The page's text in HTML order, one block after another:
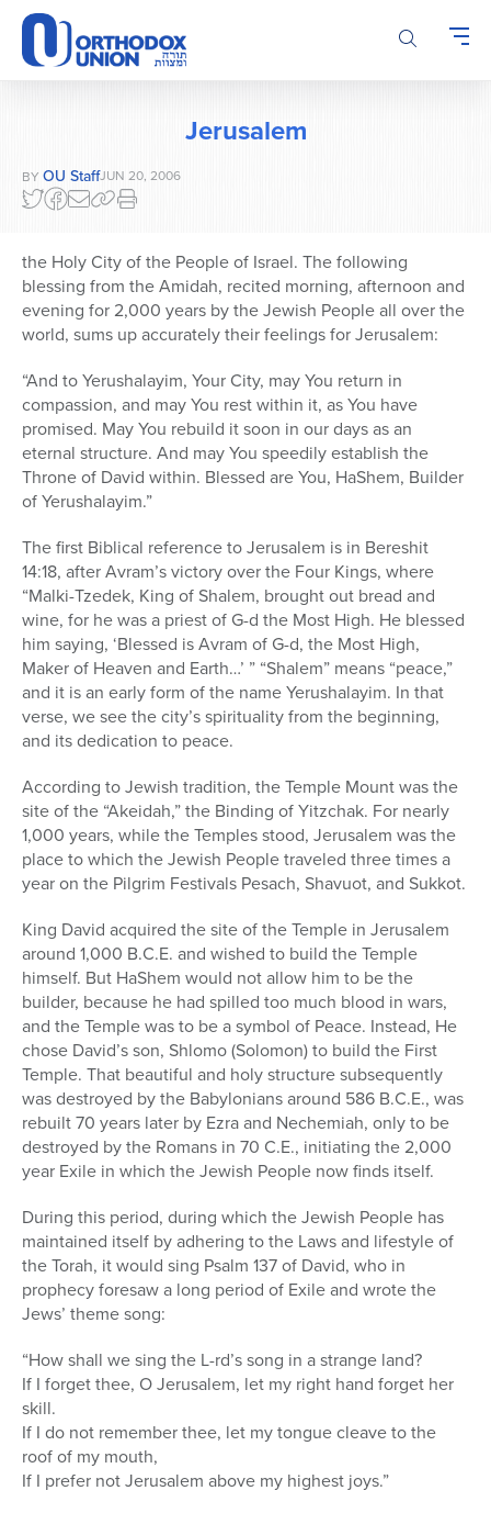
Please
note:
This
website
system.
Jerusalem
BY OU StaffJUN 20, 2006
the Holy City of the People of Israel. The following
blessing from the Amidah, recited morning, afternoon and
evening for 2,000 years by the Jewish People all over the
world, sums up accurately their feelings for Jerusalem:
“And to Yerushalayim, Your City, may You return in
compassion, and may You rest within it, as You have
promised. May You rebuild it soon in our days as an
eternal structure. And may You speedily establish the
Throne of David within. Blessed are You, HaShem, Builder
of Yerushalayim.”
The first Biblical reference to Jerusalem is in Bereshit
14:18, after Avram’s victory over the Four Kings, where
“Malki-Tzedek, King of Shalem, brought out bread and
wine, for he was a priest of G-d the Most High. He blessed
him saying, ‘Blessed is Avram of G-d, the Most High,
Maker of Heaven and Earth…’ ” “Shalem” means “peace,”
and it is an early form of the name Yerushalayim. In that
verse, we see the city’s spirituality from the beginning,
and its dedication to peace.
According to Jewish tradition, the Temple Mount was the
site of the “Akeidah,” the Binding of Yitzchak. For nearly
1,000 years, while the Temples stood, Jerusalem was the
place to which the Jewish People traveled three times a
year on the Pilgrim Festivals Pesach, Shavuot, and Sukkot.
King David acquired the site of the Temple in Jerusalem
around 1,000 B.C.E. and wished to build the Temple
himself. But HaShem would not allow him to be the
builder, because he had spilled too much blood in wars,
and the Temple was to be a symbol of Peace. Instead, He
chose David’s son, Shlomo (Solomon) to build the First
Temple. That beautiful and holy structure subsequently
was destroyed by the Babylonians around 586 B.C.E., was
rebuilt 70 years later by Ezra and Nechemiah, only to be
destroyed by the Romans in 70 C.E., initiating the 2,000
year Exile in which the Jewish People now finds itself.
During this period, during which the Jewish People has
maintained itself by adhering to the Laws and lifestyle of
the Torah, it would sing Psalm 137 of David, who in
prophecy foresaw a long period of Exile and wrote the
Jews’ theme song:
“How shall we sing the L-rd’s song in a strange land?
If I forget thee, O Jerusalem, let my right hand forget her
skill.
If I do not remember thee, let my tongue cleave to the
roof of my mouth,
If I prefer not Jerusalem above my highest joys.”